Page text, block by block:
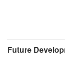
Future